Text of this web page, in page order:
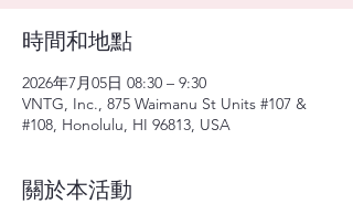
時間和地點
2026年7月05日 08:30 – 9:30
VNTG, Inc., 875 Waimanu St Units #107 &
#108, Honolulu, HI 96813, USA
關於本活動